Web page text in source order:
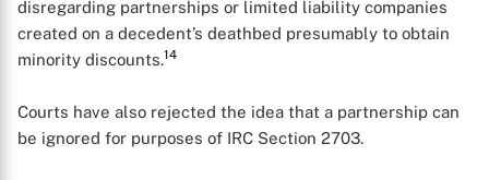
disregarding partnerships or limited liability companies
created on a decedent’s deathbed presumably to obtain
minority discounts.14
Courts have also rejected the idea that a partnership can
be ignored for purposes of IRC Section 2703.